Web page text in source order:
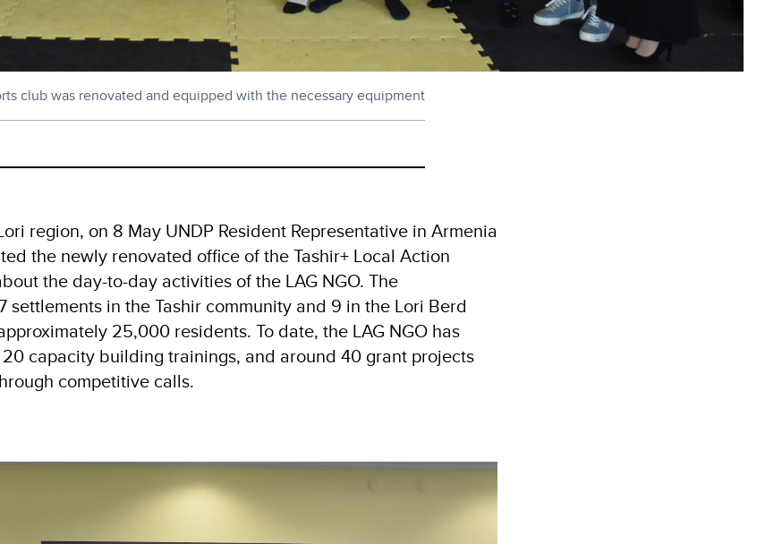
club was renovated and equipped with the necessary equipment
region, on 8 May UNDP Resident Representative in Armenia
the newly renovated office of the Tashir+ Local Action
the day-to-day activities of the LAG NGO. The
settlements in the Tashir community and 9 in the Lori Berd
25,000 residents. To date, the LAG NGO has
capacity building trainings, and around 40 grant projects
competitive calls.